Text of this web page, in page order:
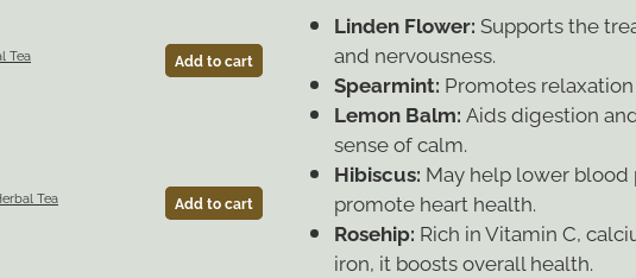
Tea Add to cart
Tea Add to cart
Linden Flower: Supports the
and nervousness.
Spearmint: Promotes
Lemon Balm: Aids digestion
sense of calm.
Hibiscus: May help lower blood
promote heart health.
Rosehip: Rich in Vitamin C,
iron, it boosts overall health.